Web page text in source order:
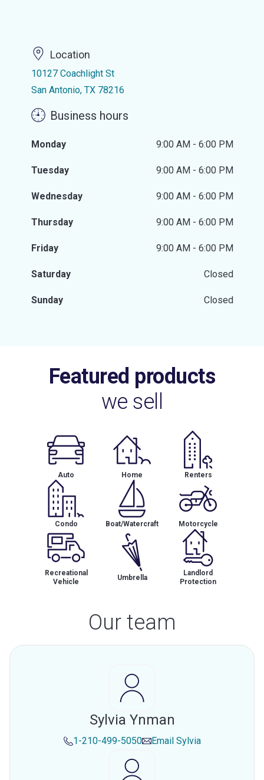
Location
10127 Coachlight St
San Antonio, TX 78216
Business hours
Monday 9:00 AM - 6:00 PM
Tuesday 9:00 AM - 6:00 PM
Wednesday 9:00 AM - 6:00 PM
Thursday 9:00 AM - 6:00 PM
Friday 9:00 AM - 6:00 PM
Saturday Closed
Sunday Closed
Featured products
we sell
Auto Home Renters
Condo Boat/Watercraft Motorcycle
Recreational
Vehicle
Umbrella
Landlord
Protection
Our team
Sylvia Ynman
1-210-499-5050 Email Sylvia